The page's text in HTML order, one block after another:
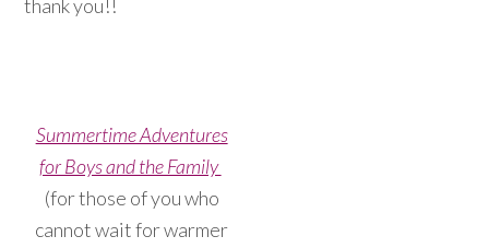
thank you!!
Summertime Adventures
for Boys and the Family
(for those of you who
cannot wait for warmer